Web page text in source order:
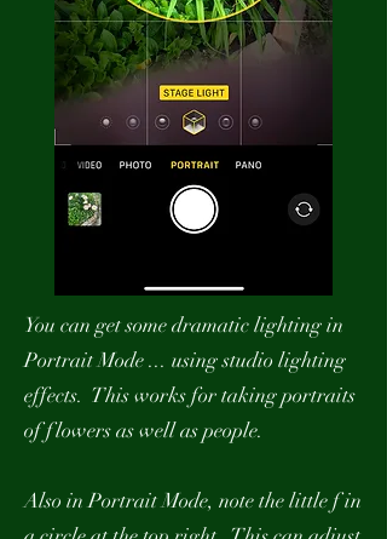
You can get some dramatic lighting in
Portrait Mode ... using studio lighting
effects. This works for taking portraits
of flowers as well as people.
Also in Portrait Mode, note the little f in